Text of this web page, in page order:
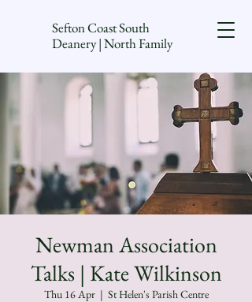
Sefton Coast South
Deanery | North Family
Newman Association
Talks | Kate Wilkinson
Thu 16 Apr
  |
St Helen's Parish Centre